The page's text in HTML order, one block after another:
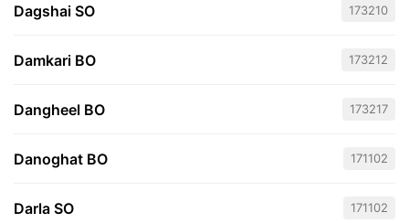
Dagshai SO 173210
Damkari BO 173212
Dangheel BO 173217
Danoghat BO 171102
Darla SO 171102